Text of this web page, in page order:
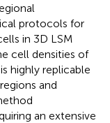
protocols for
in 3D LSM
cell densities of
highly replicable
and
an extensive